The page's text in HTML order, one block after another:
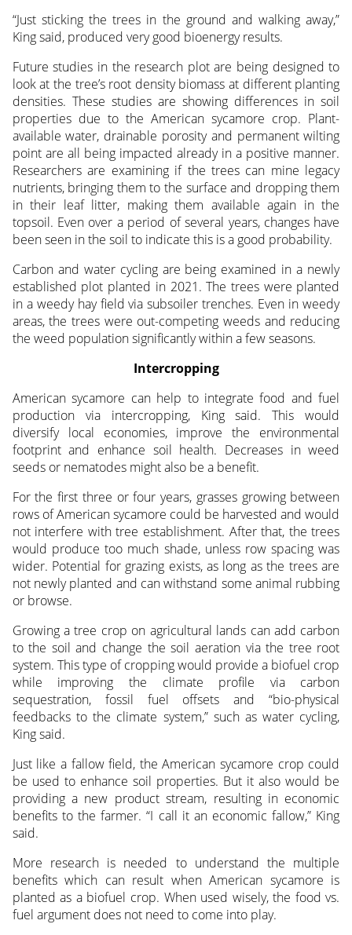
“Just sticking the trees in the ground and walking away,”
King said, produced very good bioenergy results.
Future studies in the research plot are being designed to
look at the tree’s root density biomass at different planting
densities. These studies are showing differences in soil
properties due to the American sycamore crop. Plant-
available water, drainable porosity and permanent wilting
point are all being impacted already in a positive manner.
Researchers are examining if the trees can mine legacy
nutrients, bringing them to the surface and dropping them
in their leaf litter, making them available again in the
topsoil. Even over a period of several years, changes have
been seen in the soil to indicate this is a good probability.
Carbon and water cycling are being examined in a newly
established plot planted in 2021. The trees were planted
in a weedy hay field via subsoiler trenches. Even in weedy
areas, the trees were out-competing weeds and reducing
the weed population significantly within a few seasons.
Intercropping
American sycamore can help to integrate food and fuel
production via intercropping, King said. This would
diversify local economies, improve the environmental
footprint and enhance soil health. Decreases in weed
seeds or nematodes might also be a benefit.
For the first three or four years, grasses growing between
rows of American sycamore could be harvested and would
not interfere with tree establishment. After that, the trees
would produce too much shade, unless row spacing was
wider. Potential for grazing exists, as long as the trees are
not newly planted and can withstand some animal rubbing
or browse.
Growing a tree crop on agricultural lands can add carbon
to the soil and change the soil aeration via the tree root
system. This type of cropping would provide a biofuel crop
while improving the climate profile via carbon
sequestration, fossil fuel offsets and “bio-physical
feedbacks to the climate system,” such as water cycling,
King said.
Just like a fallow field, the American sycamore crop could
be used to enhance soil properties. But it also would be
providing a new product stream, resulting in economic
benefits to the farmer. “I call it an economic fallow,” King
said.
More research is needed to understand the multiple
benefits which can result when American sycamore is
planted as a biofuel crop. When used wisely, the food vs.
fuel argument does not need to come into play.